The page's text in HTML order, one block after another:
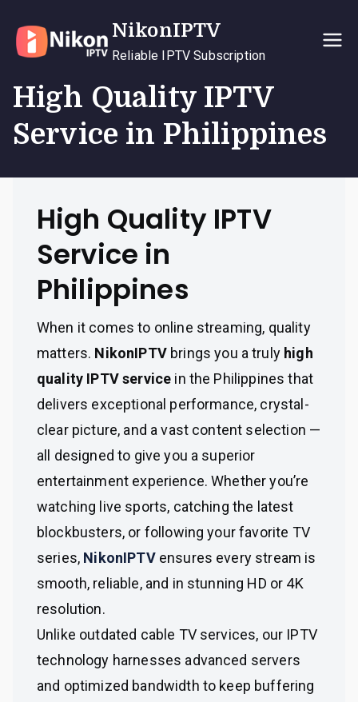
content
NikonIPTV
Reliable IPTV Subscription
High Quality IPTV
Service in Philippines
High Quality IPTV
Service in
Philippines
When it comes to online streaming, quality
matters. NikonIPTVbrings you a truly high
quality IPTV service in the Philippines that
delivers exceptional performance, crystal-
clear picture, and a vast content selection —
all designed to give you a superior
entertainment experience. Whether you’re
watching live sports, catching the latest
blockbusters, or following your favorite TV
series, NikonIPTV ensures every stream is
smooth, reliable, and in stunning HD or 4K
resolution.
Unlike outdated cable TV services, our IPTV
technology harnesses advanced servers
and optimized bandwidth to keep buffering